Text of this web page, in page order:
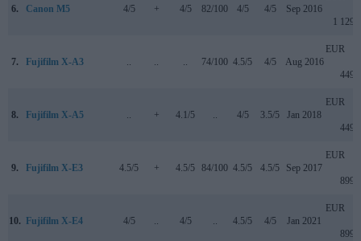
6. Canon M5 4/5 + 4/5 82/100 4/5 4/5 Sep 2016
1 129
7. Fujifilm X-A3 .. .. .. 74/100 4.5/5 4/5 Aug 2016
EUR
449
8. Fujifilm X-A5 .. + 4.1/5 .. 4/5 3.5/5 Jan 2018
EUR
449
9. Fujifilm X-E3 4.5/5 + 4.5/5 84/100 4.5/5 4.5/5 Sep 2017
EUR
899
10. Fujifilm X-E4 4/5 .. 4/5 .. 4.5/5 4/5 Jan 2021
EUR
899